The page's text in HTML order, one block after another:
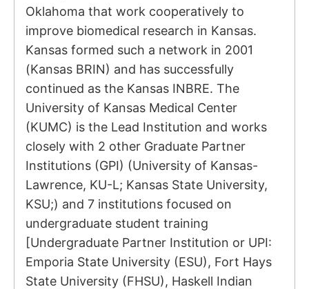
Oklahoma that work cooperatively to
improve biomedical research in Kansas.
Kansas formed such a network in 2001
(Kansas BRIN) and has successfully
continued as the Kansas INBRE. The
University of Kansas Medical Center
(KUMC) is the Lead Institution and works
closely with 2 other Graduate Partner
Institutions (GPI) (University of Kansas-
Lawrence, KU-L; Kansas State University,
KSU;) and 7 institutions focused on
undergraduate student training
[Undergraduate Partner Institution or UPI:
Emporia State University (ESU), Fort Hays
State University (FHSU), Haskell Indian